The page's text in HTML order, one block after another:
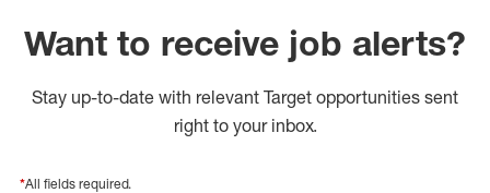
Want to receive job alerts?
Stay up-to-date with relevant Target opportunities sent
right to your inbox.
*All fields required.